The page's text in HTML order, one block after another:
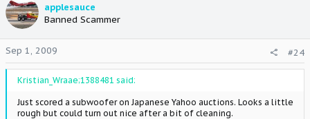
applesauce
Banned Scammer
Sep 1, 2009 #24
Kristian_Wraae;1388481 said:
Just scored a subwoofer on Japanese Yahoo auctions. Looks a little
rough but could turn out nice after a bit of cleaning.